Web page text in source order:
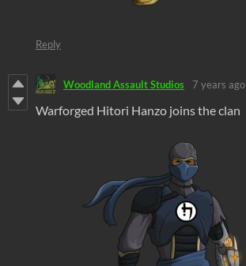
Reply
Woodland Assault Studios 7 years ago
Warforged Hitori Hanzo joins the clan